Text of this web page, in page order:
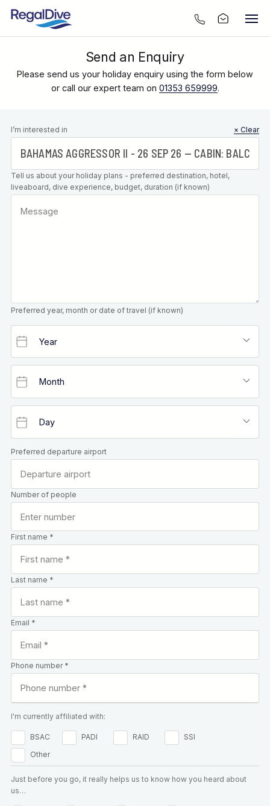
Send an Enquiry
Please send us your holiday enquiry using the form below
or call our expert team on 01353 659999.
Leave this
field blank
I’m interested in × Clear
Tell us about your holiday plans - preferred destination, hotel,
liveaboard, dive experience, budget, duration (if known)
Preferred year, month or date of travel (if known)
Preferred departure airport
Number of people
First name *
Last name *
Email *
Phone number *
I'm currently affiliated with:
BSAC PADI RAID
SSI
Other
Just before you go, it really helps us to know how you heard about
us…